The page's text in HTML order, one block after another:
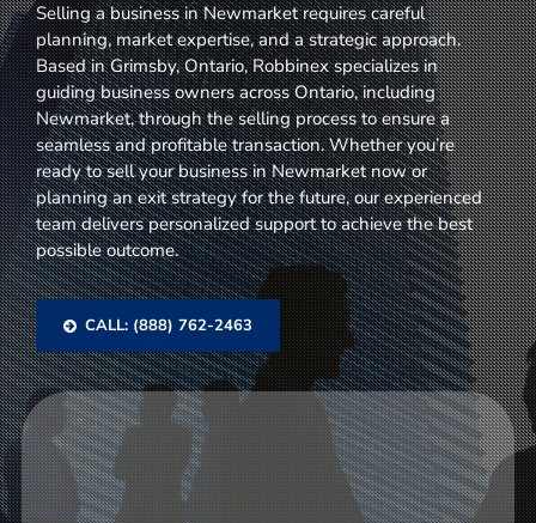
Selling a business in Newmarket requires careful
planning, market expertise, and a strategic approach.
Based in Grimsby, Ontario, Robbinex specializes in
guiding business owners across Ontario, including
Newmarket, through the selling process to ensure a
seamless and profitable transaction. Whether you’re
ready to sell your business in Newmarket now or
planning an exit strategy for the future, our experienced
team delivers personalized support to achieve the best
possible outcome.
CALL: (888) 762-2463